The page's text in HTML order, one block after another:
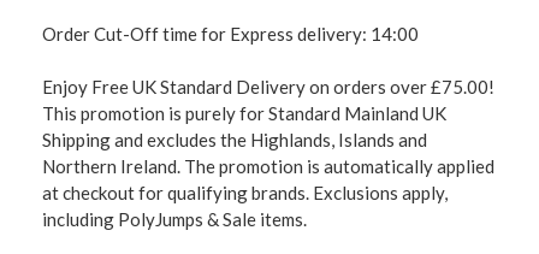
Order Cut-Off time for Express delivery: 14:00
Enjoy Free UK Standard Delivery on orders over £75.00!
This promotion is purely for Standard Mainland UK
Shipping and excludes the Highlands, Islands and
Northern Ireland. The promotion is automatically applied
at checkout for qualifying brands. Exclusions apply,
including PolyJumps & Sale items.